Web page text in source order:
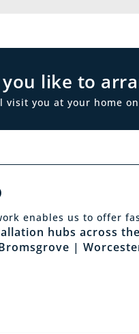
like to
visit you at your home
enables us to offer
hubs across
|
showroom
range in the